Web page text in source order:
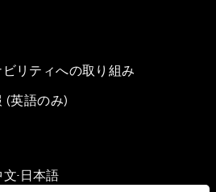
リティへの取り組み
(英語のみ)
文▪ 日本語